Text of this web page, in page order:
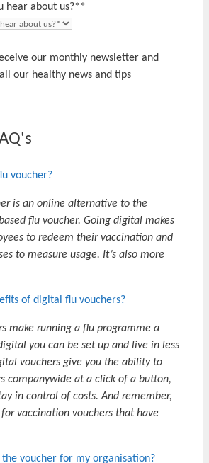
hear about us?* *
our monthly newsletter and
our healthy news and tips
voucher?
is an online alternative to the
flu voucher. Going digital makes
to redeem their vaccination and
to measure usage. It’s also more
of digital flu vouchers?
make running a flu programme a
you can be set up and live in less
vouchers give you the ability to
companywide at a click of a button,
in control of costs. And remember,
vaccination vouchers that have
the voucher for my organisation?